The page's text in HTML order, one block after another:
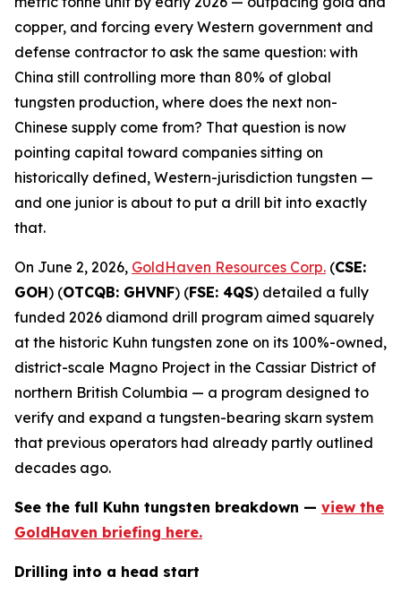
copper, and forcing every Western government and
defense contractor to ask the same question: with
China still controlling more than 80% of global
tungsten production, where does the next non-
Chinese supply come from? That question is now
pointing capital toward companies sitting on
historically defined, Western-jurisdiction tungsten —
and one junior is about to put a drill bit into exactly
that.
On June 2, 2026, GoldHaven Resources Corp. (CSE:
GOH) (OTCQB: GHVNF) (FSE: 4QS) detailed a fully
funded 2026 diamond drill program aimed squarely
at the historic Kuhn tungsten zone on its 100%-owned,
district-scale Magno Project in the Cassiar District of
northern British Columbia — a program designed to
verify and expand a tungsten-bearing skarn system
that previous operators had already partly outlined
decades ago.
See the full Kuhn tungsten breakdown — view the
GoldHaven briefing here.
Drilling into a head start